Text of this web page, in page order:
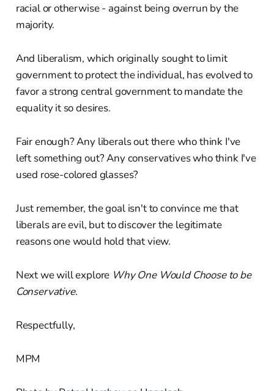
racial or otherwise - against being overrun by the
majority.
And liberalism, which originally sought to limit
government to protect the individual, has evolved to
favor a strong central government to mandate the
equality it so desires.
Fair enough? Any liberals out there who think I've
left something out? Any conservatives who think I've
used rose-colored glasses?
Just remember, the goal isn't to convince me that
liberals are evil, but to discover the legitimate
reasons one would hold that view.
Next we will explore Why One Would Choose to be
Conservative.
Respectfully,
MPM